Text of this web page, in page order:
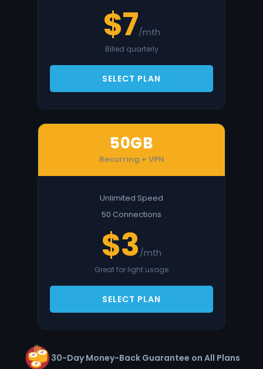
$7/mth
Billed quarterly
SELECT PLAN
50GB
Recurring + VPN
Unlimited Speed
50 Connections
$3 /mth
Great for light usage
SELECT PLAN
30-Day Money-Back Guarantee on All Plans